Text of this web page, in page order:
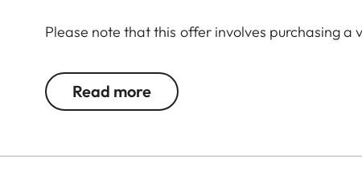
Please note that this offer involves purchasing
The voucher is transferable.
Read more